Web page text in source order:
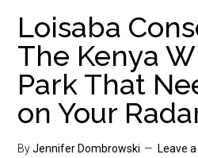
Loisaba
The Kenya
Park That
on Your
ByJennifer Dombrowski Leave